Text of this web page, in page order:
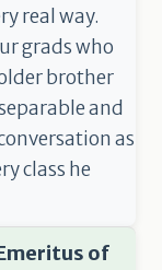
real way.
grads who
brother
and
as
class he
of